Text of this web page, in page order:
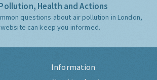
Health and Actions
questions about air pollution in London,
can keep you informed.
Information